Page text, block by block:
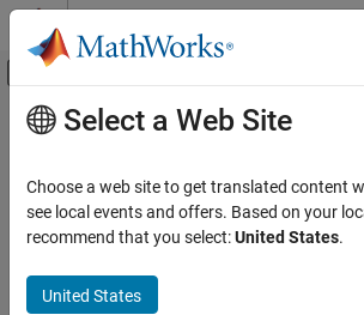
Skip to content
Off-Canvas Navigation
Documentation Home
Simscape Electrical
Electrical Block Libraries
Passive
Lines
Main Content
Frequency-Dependent
(Three-Phase)
Three-phase overhead line which includes
Select a Web Site
Choose a web site to get translated content
see local events and offers. Based on your
recommend that you select:United States.
United States